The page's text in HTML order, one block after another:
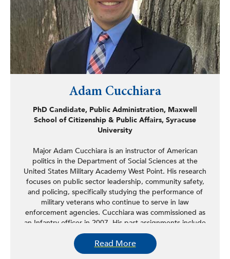
Adam Cucchiara
PhD Candidate, Public Administration, Maxwell
School of Citizenship & Public Affairs, Syracuse
University
Major Adam Cucchiara is an instructor of American
politics in the Department of Social Sciences at the
United States Military Academy West Point. His research
focuses on public sector leadership, community safety,
and policing, specifically studying the performance of
military veterans who continue to serve in law
enforcement agencies. Cucchiara was commissioned as
an Infantry officer in 2007. His past assignments include
command and staff roles in the XVIII Airborne Corps and
US Army Europe. He has deployed supporting Operation
Iraqi Freedom, Operation Enduring Freedom, and
Read More